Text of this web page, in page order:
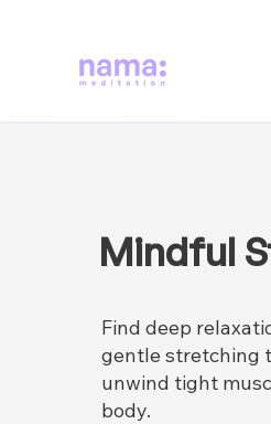
Mindful
Find deep
gentle stretching
unwind tight
body.